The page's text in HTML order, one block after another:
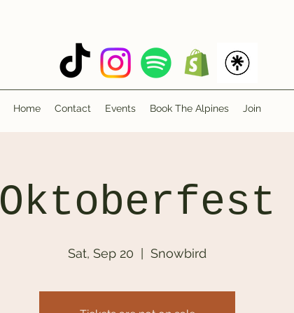
Home Contact Events Book The Alpines Join
Oktoberfest
Sat, Sep 20 Snowbird